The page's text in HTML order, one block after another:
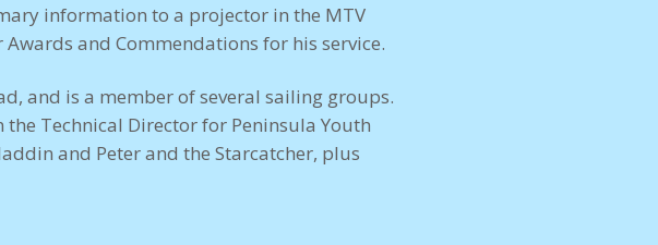
information to a projector in the MTV
and Commendations for his service.
and is a member of several sailing groups.
the Technical Director for Peninsula Youth
and Peter and the Starcatcher, plus